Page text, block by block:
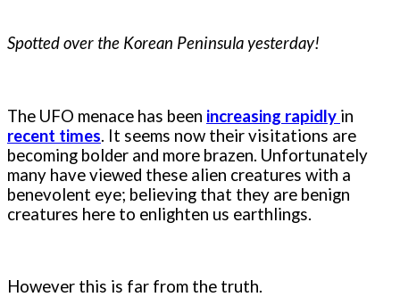
Spotted over the Korean Peninsula yesterday!
The UFO menace has been increasing rapidly in
recent times. It seems now their visitations are
becoming bolder and more brazen. Unfortunately
many have viewed these alien creatures with a
benevolent eye; believing that they are benign
creatures here to enlighten us earthlings.
However this is far from the truth.